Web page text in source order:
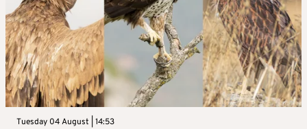
Tuesday 04 August | 14:53